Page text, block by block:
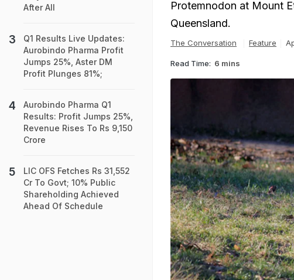
Protemnodon at Mount
Queensland.
The Conversation Feature
Read Time: 6 mins
After All
Q1 Results Live Updates:
Aurobindo Pharma Profit
Jumps 25%, Aster DM
Profit Plunges 81%;
Aurobindo Pharma Q1
Results: Profit Jumps 25%,
Revenue Rises To Rs 9,150
Crore
LIC OFS Fetches Rs 31,552
Cr To Govt; 10% Public
Shareholding Achieved
Ahead Of Schedule